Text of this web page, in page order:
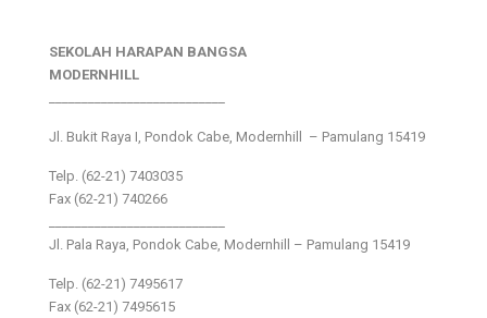
SEKOLAH HARAPAN BANGSA
MODERNHILL
Jl. Bukit Raya I, Pondok Cabe, Modernhill – Pamulang 15419
Telp. (62-21) 7403035
Fax (62-21) 740266
Jl. Pala Raya, Pondok Cabe, Modernhill – Pamulang 15419
Telp. (62-21) 7495617
Fax (62-21) 7495615